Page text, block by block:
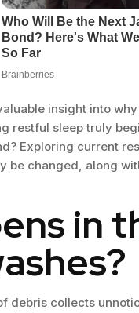
insight into
restful sleep truly
Exploring current
be changed, along
in
debris collects